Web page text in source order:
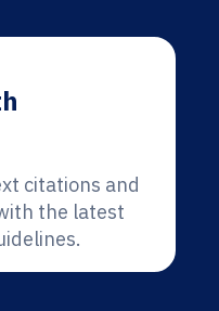
citations and
the latest